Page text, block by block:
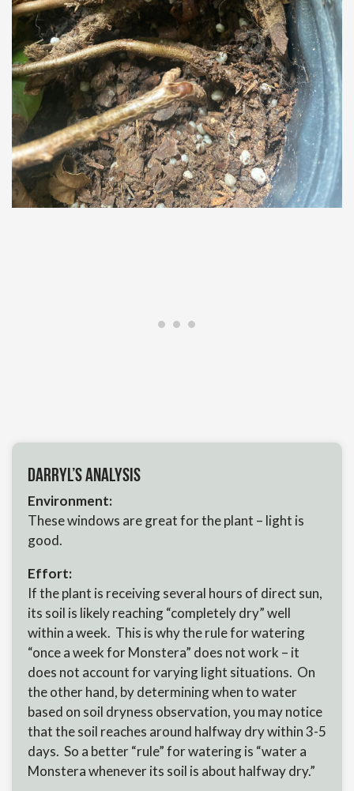
Darryl’s Analysis
Environment:
These windows are great for the plant – light is
good.
Effort:
If the plant is receiving several hours of direct sun,
its soil is likely reaching “completely dry” well
within a week. This is why the rule for watering
“once a week for Monstera” does not work – it
does not account for varying light situations. On
the other hand, by determining when to water
based on soil dryness observation, you may notice
that the soil reaches around halfway dry within 3-5
days. So a better “rule” for watering is “water a
Monstera whenever its soil is about halfway dry.”